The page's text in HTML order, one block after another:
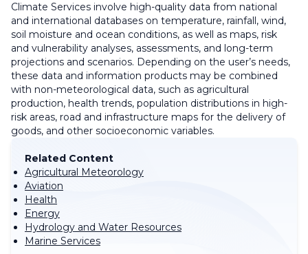
Climate Services involve high-quality data from national
and international databases on temperature, rainfall, wind,
soil moisture and ocean conditions, as well as maps, risk
and vulnerability analyses, assessments, and long-term
projections and scenarios. Depending on the user’s needs,
these data and information products may be combined
with non-meteorological data, such as agricultural
production, health trends, population distributions in high-
risk areas, road and infrastructure maps for the delivery of
goods, and other socioeconomic variables.
Related Content
Agricultural Meteorology
Aviation
Health
Energy
Hydrology and Water Resources
Marine Services